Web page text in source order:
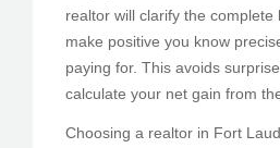
realtor will clarify the complete
make positive you know
paying for. This avoids
calculate your net gain from
Choosing a realtor in Fort